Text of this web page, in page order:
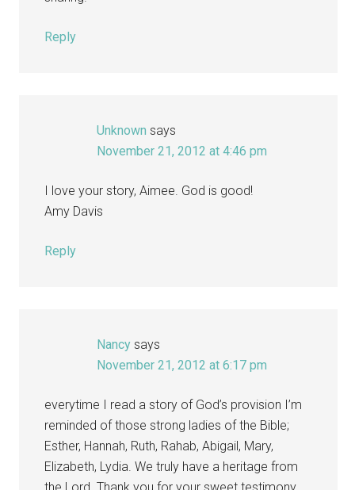
Reply
Unknown says
November 21, 2012 at 4:46 pm
I love your story, Aimee. God is good!
Amy Davis
Reply
Nancy says
November 21, 2012 at 6:17 pm
everytime I read a story of God’s provision I’m
reminded of those strong ladies of the Bible;
Esther, Hannah, Ruth, Rahab, Abigail, Mary,
Elizabeth, Lydia. We truly have a heritage from